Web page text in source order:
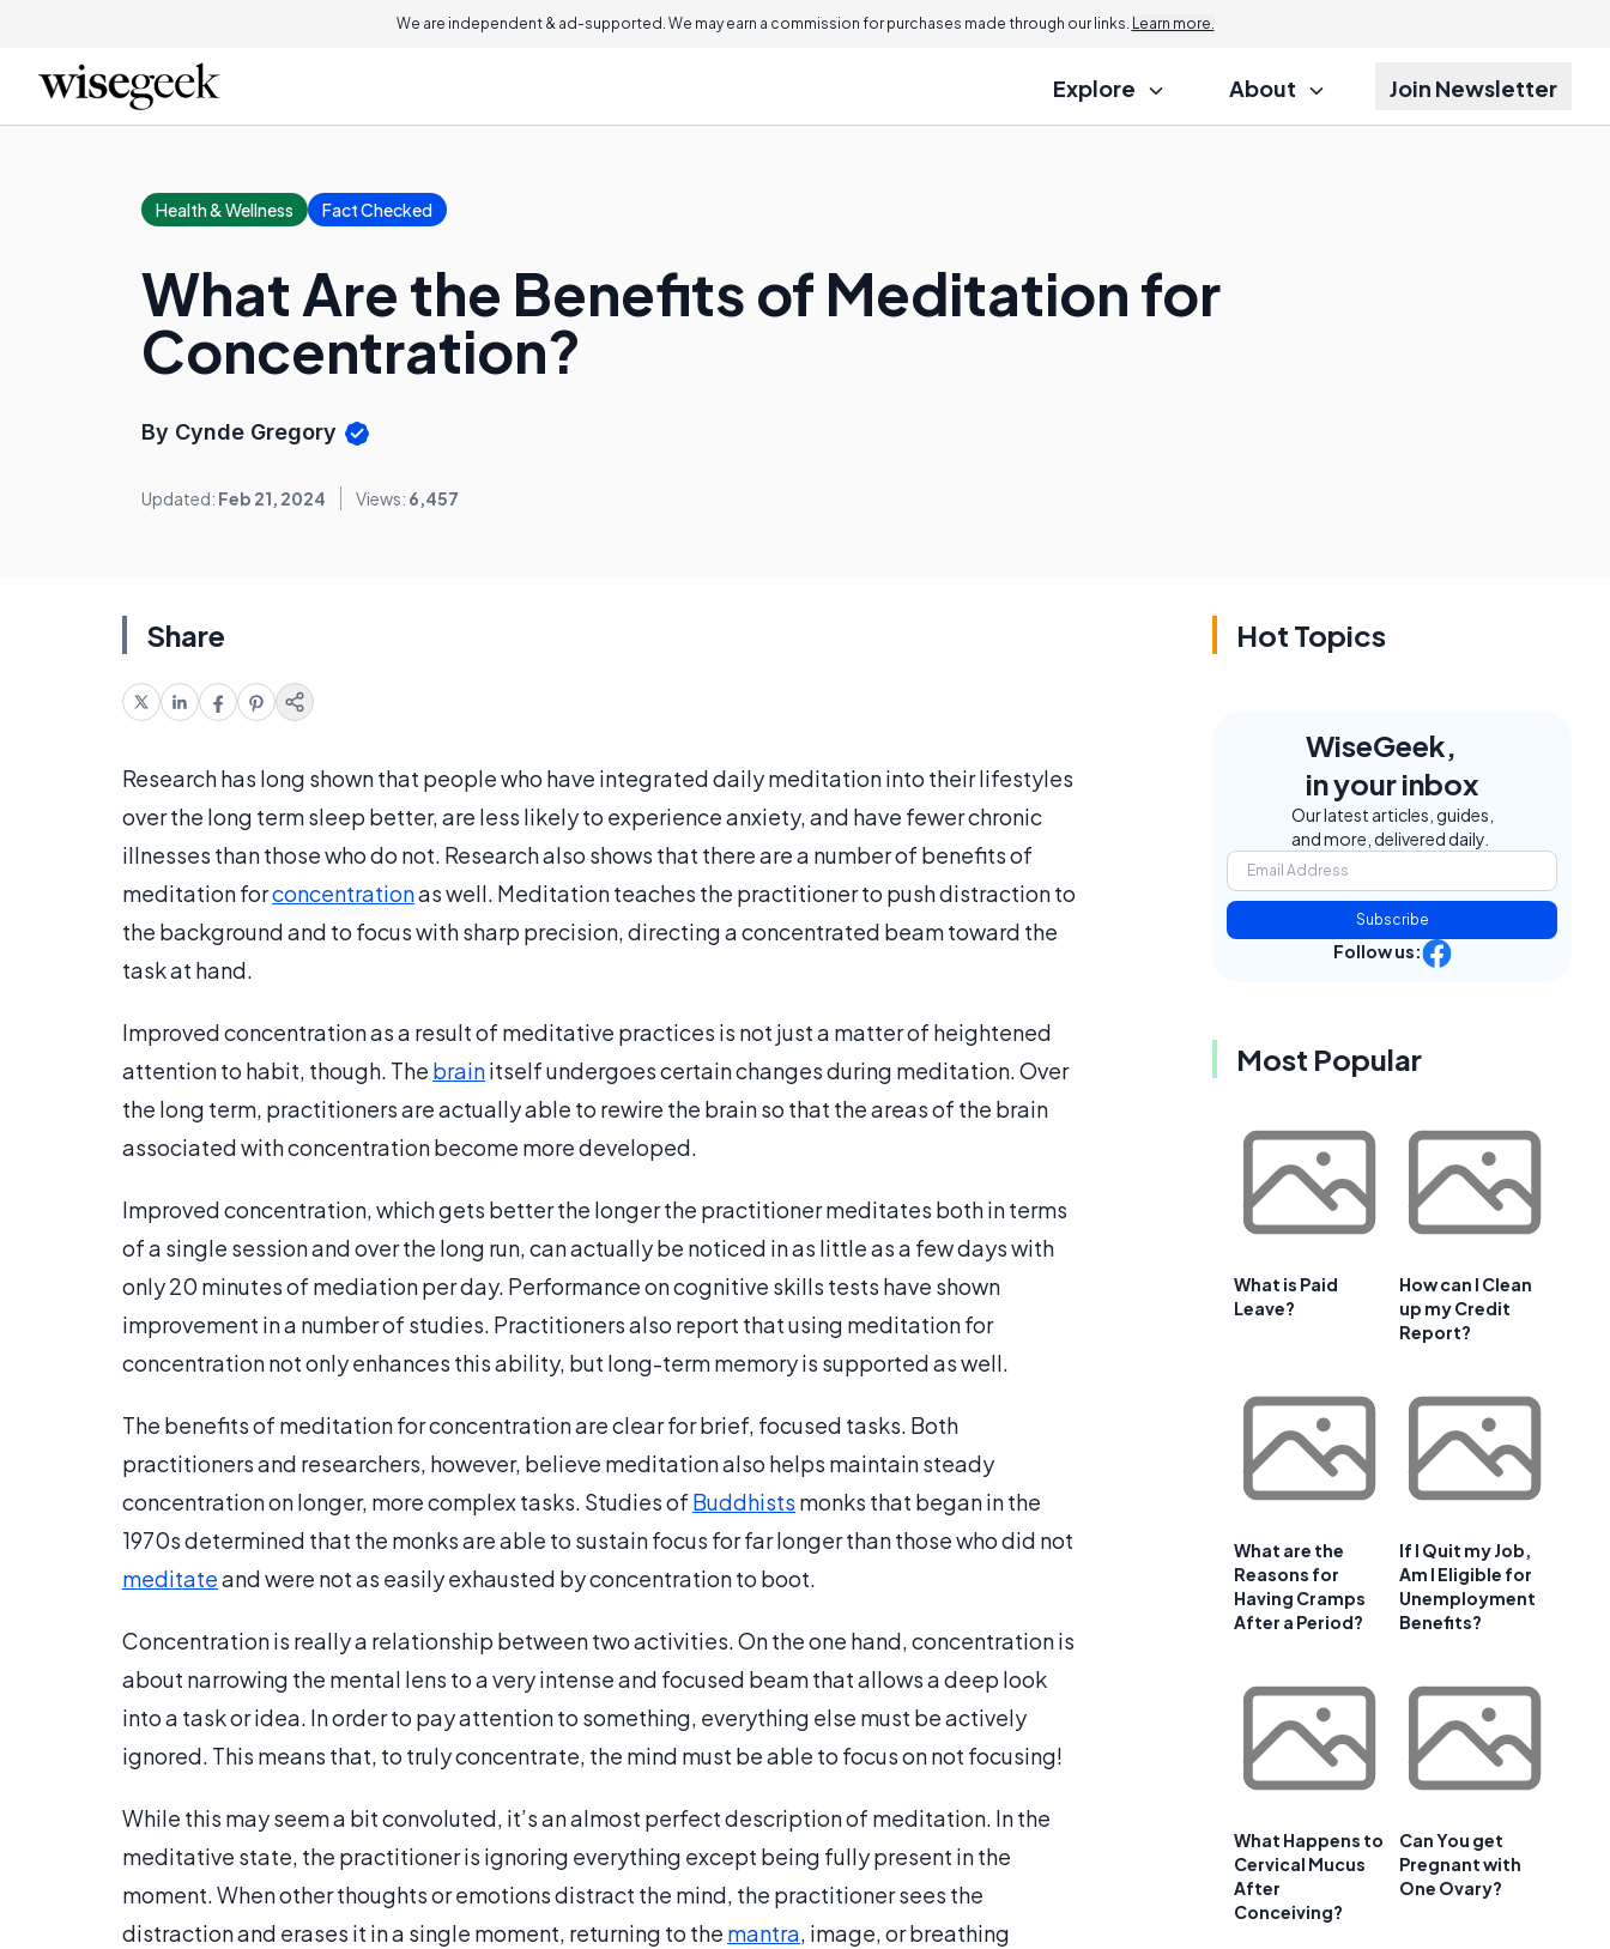
We are independent & ad-supported. We may earn a commission for purchases made through our links. Learn more.
Explore About Join Newsletter
Health & Wellness Fact Checked
What Are the Benefits of Meditation for
Concentration?
By Cynde Gregory
Updated: Feb 21, 2024 Views: 6,457
Share
Research has long shown that people who have integrated daily meditation into their lifestyles
over the long term sleep better, are less likely to experience anxiety, and have fewer chronic
illnesses than those who do not. Research also shows that there are a number of benefits of
meditation forconcentrationas well. Meditation teaches the practitioner to push distraction to
the background and to focus with sharp precision, directing a concentrated beam toward the
task at hand.
Improved concentration as a result of meditative practices is not just a matter of heightened
attention to habit, though. The brainitself undergoes certain changes during meditation. Over
the long term, practitioners are actually able to rewire the brain so that the areas of the brain
associated with concentration become more developed.
Improved concentration, which gets better the longer the practitioner meditates both in terms
of a single session and over the long run, can actually be noticed in as little as a few days with
only 20 minutes of mediation per day. Performance on cognitive skills tests have shown
improvement in a number of studies. Practitioners also report that using meditation for
concentration not only enhances this ability, but long-term memory is supported as well.
The benefits of meditation for concentration are clear for brief, focused tasks. Both
practitioners and researchers, however, believe meditation also helps maintain steady
concentration on longer, more complex tasks. Studies of Buddhists monks that began in the
1970s determined that the monks are able to sustain focus for far longer than those who did not
meditateand were not as easily exhausted by concentration to boot.
Concentration is really a relationship between two activities. On the one hand, concentration is
about narrowing the mental lens to a very intense and focused beam that allows a deep look
into a task or idea. In order to pay attention to something, everything else must be actively
ignored. This means that, to truly concentrate, the mind must be able to focus on not focusing!
While this may seem a bit convoluted, it’s an almost perfect description of meditation. In the
meditative state, the practitioner is ignoring everything except being fully present in the
moment. When other thoughts or emotions distract the mind, the practitioner sees the
distraction and erases it in a single moment, returning to the mantra, image, or breathing
Hot Topics
WiseGeek,
in your inbox
Our latest articles, guides,
and more, delivered daily.
Subscribe
Follow us:
Most Popular
What is Paid
Leave?
How can I Clean
up my Credit
Report?
What are the
Reasons for
Having Cramps
After a Period?
If I Quit my Job,
Am I Eligible for
Unemployment
Benefits?
What Happens to
Cervical Mucus
After
Conceiving?
Can You get
Pregnant with
One Ovary?